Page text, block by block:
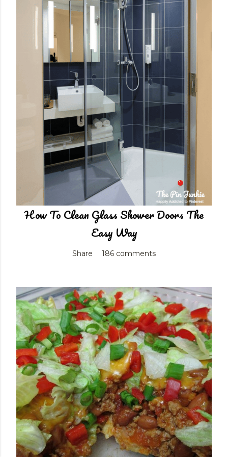
How To Clean Glass Shower Doors The
Easy Way
Share 186 comments